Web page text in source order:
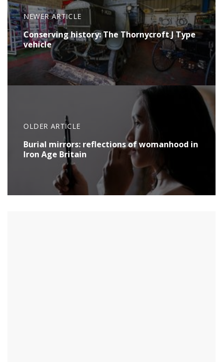
NEWER ARTICLE
Conserving history: The Thornycroft J Type
vehicle
OLDER ARTICLE
Burial mirrors: reflections of womanhood in
Iron Age Britain